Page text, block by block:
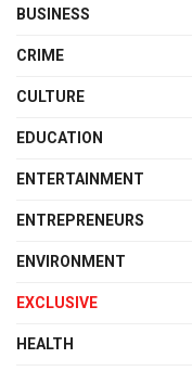
BUSINESS
CRIME
CULTURE
EDUCATION
ENTERTAINMENT
ENTREPRENEURS
ENVIRONMENT
EXCLUSIVE
HEALTH